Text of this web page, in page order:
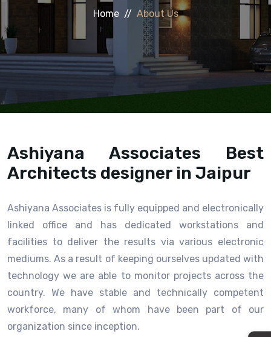
Home About Us
Ashiyana Associates Best
Architects designer in Jaipur
Ashiyana Associates is fully equipped and electronically
linked office and has dedicated workstations and
facilities to deliver the results via various electronic
mediums. As a result of keeping ourselves updated with
technology we are able to monitor projects across the
country. We have stable and technically competent
workforce, many of whom have been part of our
organization since inception.